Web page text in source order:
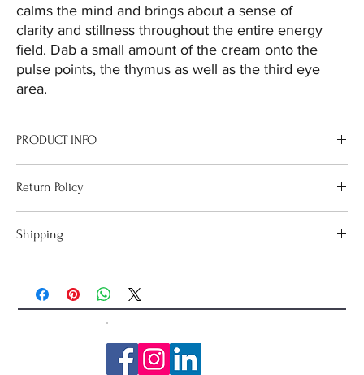
calms the mind and brings about a sense of
clarity and stillness throughout the entire energy
field. Dab a small amount of the cream onto the
pulse points, the thymus as well as the third eye
area.
PRODUCT INFO
brings about a sense of clarity and stillness throughout the entire
Return Policy
sharon@cosmicharmony.net so that the issue can be resolved.
Shipping